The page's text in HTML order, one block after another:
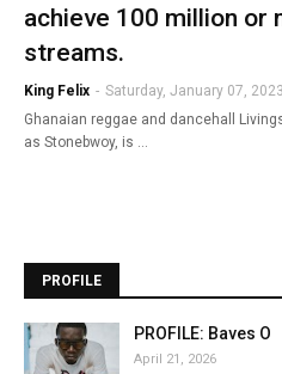
achieve 100 million or
streams.
King Felix - Saturday, January 07, 2023
Ghanaian reggae and dancehall
as Stonebwoy, is …
PROFILE
PROFILE: Baves O
April 21, 2026